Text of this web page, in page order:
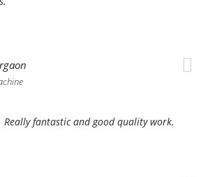
Really fantastic and good quality work.